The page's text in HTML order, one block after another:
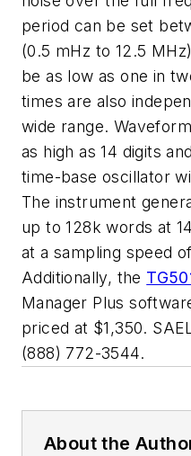
period can be set
(0.5 mHz to 12.5
be as low as one in
times are also
wide range.
as high as 14 digits
time-base oscillator
The instrument
up to 128k words at
at a sampling speed
Additionally, the
Manager Plus
priced at $1,350.
(888) 772-3544.
About the